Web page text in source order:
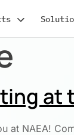
at
at NAEA!